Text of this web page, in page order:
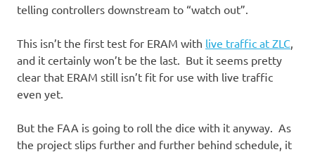
telling controllers downstream to “watch out”.
This isn’t the first test for ERAM with live traffic at ZLC
and it certainly won’t be the last. But it seems pretty
clear that ERAM still isn’t fit for use with live traffic
even yet.
But the FAA is going to roll the dice with it anyway. As
the project slips further and further behind schedule, it